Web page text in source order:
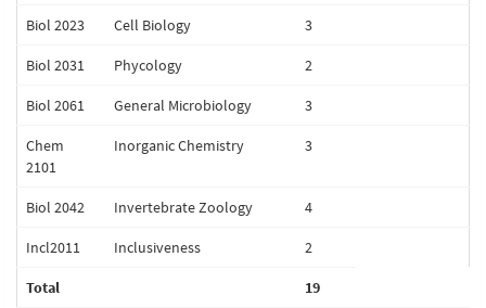
Biol 2023 Cell Biology 3
Biol 2031 Phycology 2
Biol 2061 General Microbiology 3
Chem
2101
Inorganic Chemistry 3
Biol 2042 Invertebrate Zoology 4
Incl2011 Inclusiveness 2
Total 19